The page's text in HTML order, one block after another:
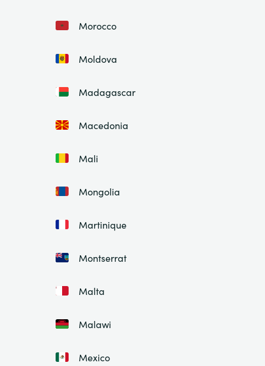
Morocco
Moldova
Madagascar
Macedonia
Mali
Mongolia
Martinique
Montserrat
Malta
Malawi
Mexico